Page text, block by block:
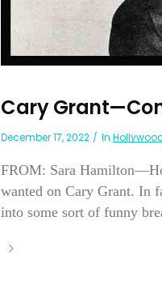
Cary
December 17, 2022 In
FROM: Sara
wanted on Cary Grant. In
into some sort of funny